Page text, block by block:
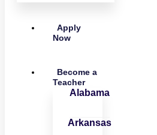
Apply
Now
Become a
Teacher
Alabama
Arkansas